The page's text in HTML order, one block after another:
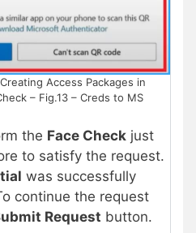
Access Packages in
– Fig.13 – Creds to MS
the Face Check just
to satisfy the request.
was successfully
continue the request
Request button.